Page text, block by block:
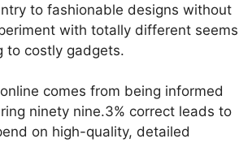
to fashionable designs without
with totally different seems
to costly gadgets.
comes from being informed
ninety nine.3% correct leads to
on high-quality, detailed